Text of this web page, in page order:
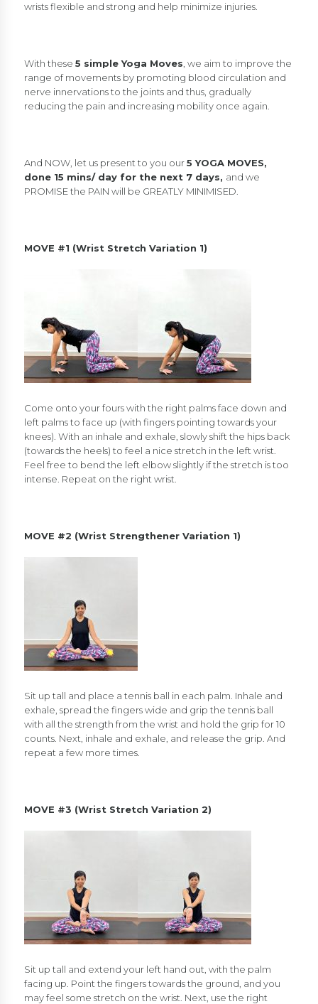
wrists flexible and strong and help minimize injuries.
With these 5 simple Yoga Moves, we aim to improve the
range of movements by promoting blood circulation and
nerve innervations to the joints and thus, gradually
reducing the pain and increasing mobility once again.
And NOW, let us present to you our5 YOGA MOVES,
done 15 mins/ day for the next 7 days, and we
PROMISE the PAIN will be GREATLY MINIMISED.
MOVE #1 (Wrist Stretch Variation 1)
Come onto your fours with the right palms face down and
left palms to face up (with fingers pointing towards your
knees). With an inhale and exhale, slowly shift the hips back
(towards the heels) to feel a nice stretch in the left wrist.
Feel free to bend the left elbow slightly if the stretch is too
intense. Repeat on the right wrist.
MOVE #2 (Wrist Strengthener Variation 1)
Sit up tall and place a tennis ball in each palm. Inhale and
exhale, spread the fingers wide and grip the tennis ball
with all the strength from the wrist and hold the grip for 10
counts. Next, inhale and exhale, and release the grip. And
repeat a few more times.
MOVE #3 (Wrist Stretch Variation 2)
Sit up tall and extend your left hand out, with the palm
facing up. Point the fingers towards the ground, and you
may feel some stretch on the wrist. Next, use the right